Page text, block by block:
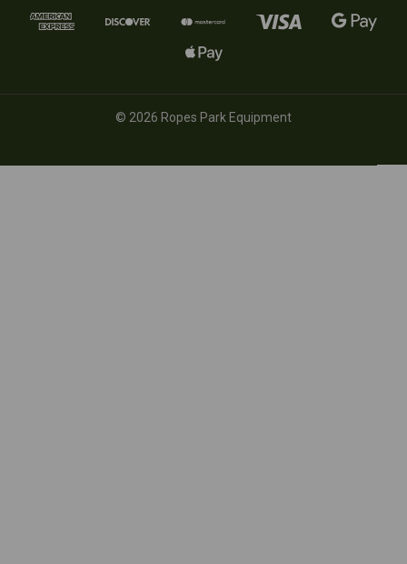
© 2026 Ropes Park Equipment